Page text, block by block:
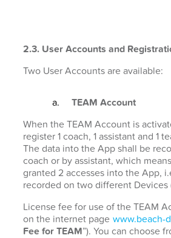
2.3. User Accounts and
Two User Accounts are available:
TEAM Account
When the TEAM Account is
register 1 coach, 1 assistant and 1
The data into the App shall be
coach or by assistant, which
granted 2 accesses into the App,
recorded on two different Devices
License fee for use of the TEAM
on the internet page www.beach-
Fee for TEAM”). You can choose